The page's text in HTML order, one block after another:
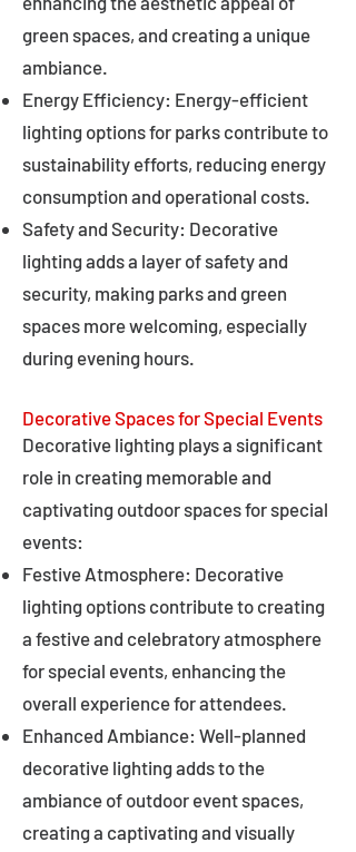
green spaces, and creating a unique
ambiance.
Energy Efficiency: Energy-efficient
lighting options for parks contribute to
sustainability efforts, reducing energy
consumption and operational costs.
Safety and Security: Decorative
lighting adds a layer of safety and
security, making parks and green
spaces more welcoming, especially
during evening hours.
Decorative Spaces for Special Events
Decorative lighting plays a significant
role in creating memorable and
captivating outdoor spaces for special
events:
Festive Atmosphere: Decorative
lighting options contribute to creating
a festive and celebratory atmosphere
for special events, enhancing the
overall experience for attendees.
Enhanced Ambiance: Well-planned
decorative lighting adds to the
ambiance of outdoor event spaces,
creating a captivating and visually